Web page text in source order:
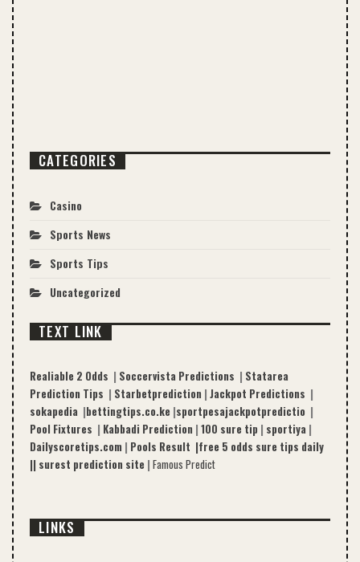
CATEGORIES
Casino
Sports News
Sports Tips
Uncategorized
TEXT LINK
Realiable 2 Odds | Soccervista Predictions | Statarea
Prediction Tips | Starbetprediction | Jackpot Predictions |
sokapedia |bettingtips.co.ke |sportpesajackpotpredictio |
Pool Fixtures | Kabbadi Prediction | 100 sure tip | sportiya |
Dailyscoretips.com | Pools Result |free 5 odds sure tips daily
|| surest prediction site | Famous Predict
LINKS